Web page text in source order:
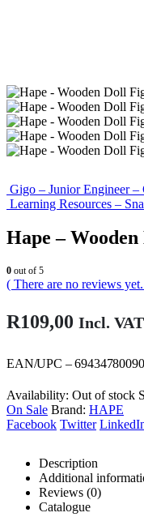
Gigo – Junior Engineer –
Learning Resources –
Hape –
0 out of 5
( There are no reviews
R109,00 Incl. VAT
EAN/UPC –
Availability: Out of stock
On Sale Brand: HAPE
Facebook Twitter
Description
Additional
Reviews (0)
Catalogue